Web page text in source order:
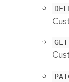
GET